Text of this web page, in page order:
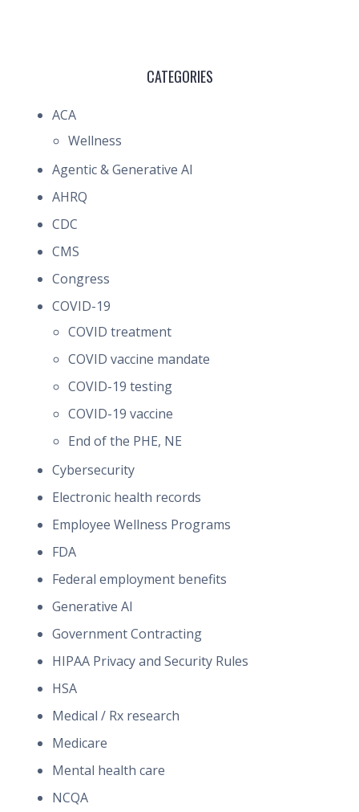
CATEGORIES
ACA
Wellness
Agentic & Generative AI
AHRQ
CDC
CMS
Congress
COVID-19
COVID treatment
COVID vaccine mandate
COVID-19 testing
COVID-19 vaccine
End of the PHE, NE
Cybersecurity
Electronic health records
Employee Wellness Programs
FDA
Federal employment benefits
Generative AI
Government Contracting
HIPAA Privacy and Security Rules
HSA
Medical / Rx research
Medicare
Mental health care
NCQA